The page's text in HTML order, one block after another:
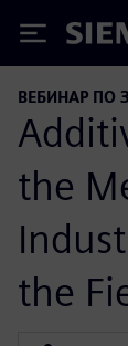
ВЕБИНАР ПО
the
the